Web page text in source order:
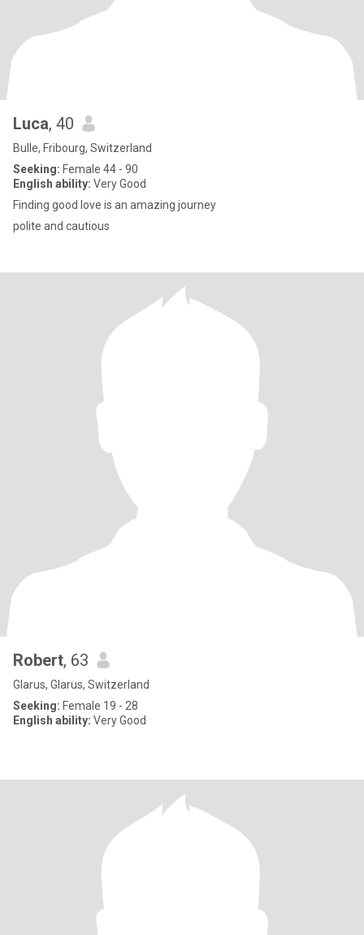
Luca, 40
Bulle, Fribourg, Switzerland
Seeking: Female 44 - 90
English ability: Very Good
Finding good love is an amazing journey
polite and cautious
Robert, 63
Glarus, Glarus, Switzerland
Seeking: Female 19 - 28
English ability: Very Good